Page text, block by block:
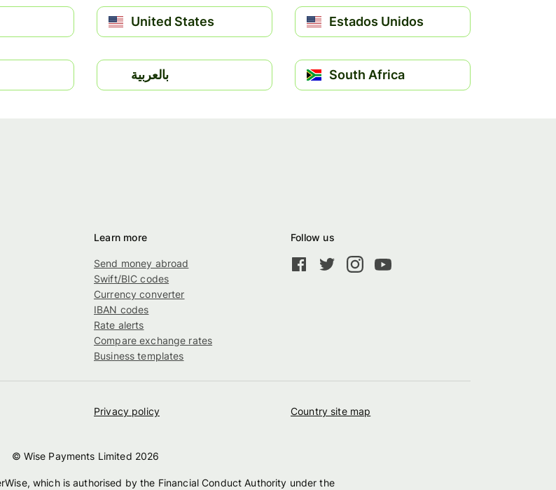
United States Estados Unidos
بالعربية South Africa
Learn more
Send money abroad
Swift/BIC codes
Currency converter
IBAN codes
Rate alerts
Compare exchange rates
Business templates
Follow us
Privacy policy Country site map
© Wise Payments Limited 2026
which is authorised by the Financial Conduct Authority under the